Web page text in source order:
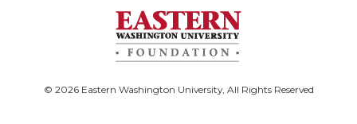
© 2026 Eastern Washington University, All Rights Reserved